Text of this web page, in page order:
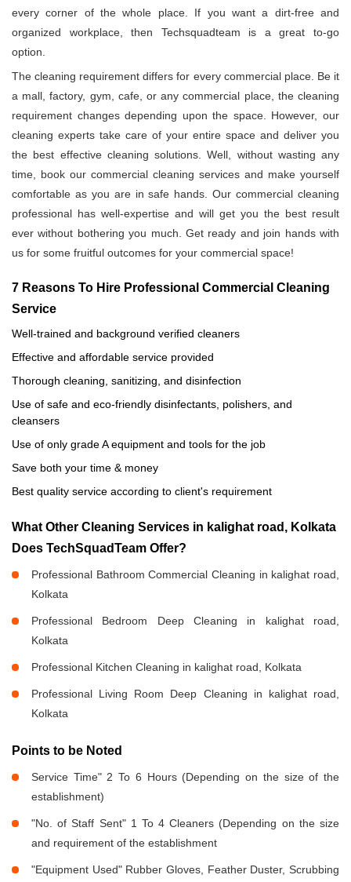
every corner of the whole place. If you want a dirt-free and
organized workplace, then Techsquadteam is a great to-go
option.
The cleaning requirement differs for every commercial place. Be it
a mall, factory, gym, cafe, or any commercial place, the cleaning
requirement changes depending upon the space. However, our
cleaning experts take care of your entire space and deliver you
the best effective cleaning solutions. Well, without wasting any
time, book our commercial cleaning services and make yourself
comfortable as you are in safe hands. Our commercial cleaning
professional has well-expertise and will get you the best result
ever without bothering you much. Get ready and join hands with
us for some fruitful outcomes for your commercial space!
7 Reasons To Hire Professional Commercial Cleaning
Service
Well-trained and background verified cleaners
Effective and affordable service provided
Thorough cleaning, sanitizing, and disinfection
Use of safe and eco-friendly disinfectants, polishers, and
cleansers
Use of only grade A equipment and tools for the job
Save both your time & money
Best quality service according to client's requirement
What Other Cleaning Services in kalighat road, Kolkata
Does TechSquadTeam Offer?
Professional Bathroom Commercial Cleaning in kalighat road,
Kolkata
Professional Bedroom Deep Cleaning in kalighat road,
Kolkata
Professional Kitchen Cleaning in kalighat road, Kolkata
Professional Living Room Deep Cleaning in kalighat road,
Kolkata
Points to be Noted
Service Time" 2 To 6 Hours (Depending on the size of the
establishment)
"No. of Staff Sent" 1 To 4 Cleaners (Depending on the size
and requirement of the establishment
"Equipment Used" Rubber Gloves, Feather Duster, Scrubbing